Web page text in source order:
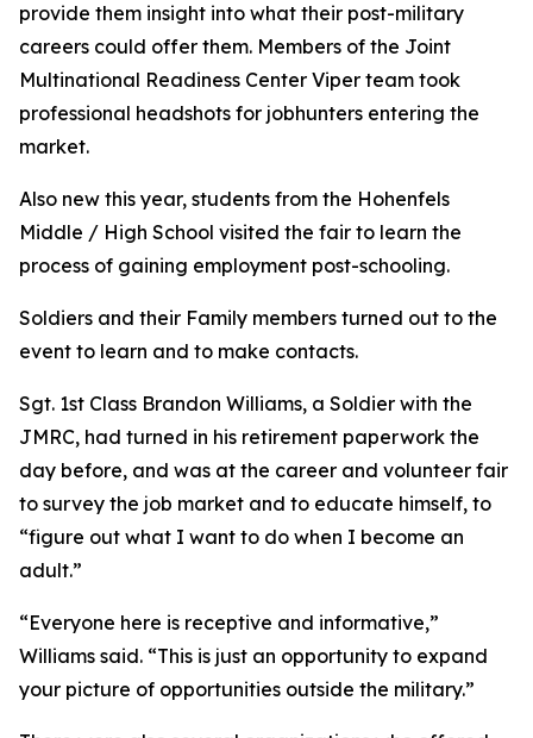
provide them insight into what their post-military
careers could offer them. Members of the Joint
Multinational Readiness Center Viper team took
professional headshots for jobhunters entering the
market.
Also new this year, students from the Hohenfels
Middle / High School visited the fair to learn the
process of gaining employment post-schooling.
Soldiers and their Family members turned out to the
event to learn and to make contacts.
Sgt. 1st Class Brandon Williams, a Soldier with the
JMRC, had turned in his retirement paperwork the
day before, and was at the career and volunteer fair
to survey the job market and to educate himself, to
“figure out what I want to do when I become an
adult.”
“Everyone here is receptive and informative,”
Williams said. “This is just an opportunity to expand
your picture of opportunities outside the military.”